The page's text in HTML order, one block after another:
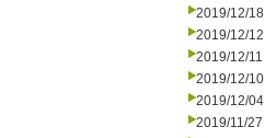
2019/12/18
2019/12/12
2019/12/11
2019/12/10
2019/12/04
2019/11/27